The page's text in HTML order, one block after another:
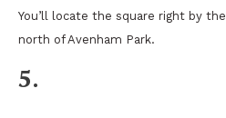
You’ll locate the square right by
north of Avenham Park.
5.